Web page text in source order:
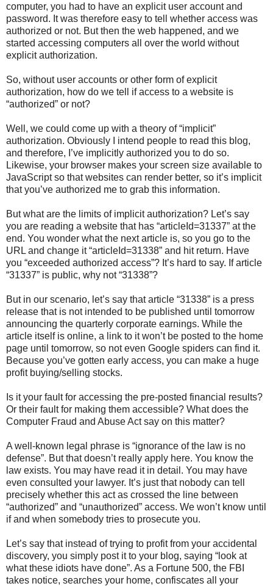
computer, you had to have an explicit user account and
password. It was therefore easy to tell whether access was
authorized or not. But then the web happened, and we
started accessing computers all over the world without
explicit authorization.
So, without user accounts or other form of explicit
authorization, how do we tell if access to a website is
“authorized” or not?
Well, we could come up with a theory of “implicit”
authorization. Obviously I intend people to read this blog,
and therefore, I’ve implicitly authorized you to do so.
Likewise, your browser makes your screen size available to
JavaScript so that websites can render better, so it’s implicit
that you’ve authorized me to grab this information.
But what are the limits of implicit authorization? Let’s say
you are reading a website that has “articleId=31337” at the
end. You wonder what the next article is, so you go to the
URL and change it “articleId=31338” and hit return. Have
you “exceeded authorized access”? It’s hard to say. If article
“31337” is public, why not “31338”?
But in our scenario, let’s say that article “31338” is a press
release that is not intended to be published until tomorrow
announcing the quarterly corporate earnings. While the
article itself is online, a link to it won’t be posted to the home
page until tomorrow, so not even Google spiders can find it.
Because you’ve gotten early access, you can make a huge
profit buying/selling stocks.
Is it your fault for accessing the pre-posted financial results?
Or their fault for making them accessible? What does the
Computer Fraud and Abuse Act say on this matter?
A well-known legal phrase is “ignorance of the law is no
defense”. But that doesn’t really apply here. You know the
law exists. You may have read it in detail. You may have
even consulted your lawyer. It’s just that nobody can tell
precisely whether this act as crossed the line between
“authorized” and “unauthorized” access. We won’t know until
if and when somebody tries to prosecute you.
Let’s say that instead of trying to profit from your accidental
discovery, you simply post it to your blog, saying “look at
what these idiots have done”. As a Fortune 500, the FBI
takes notice, searches your home, confiscates all your